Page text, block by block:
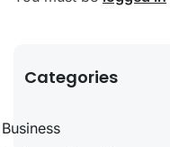
Categories
Business